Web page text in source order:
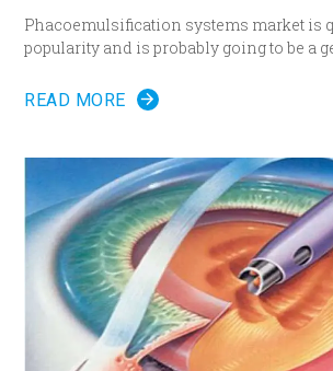
Phacoemulsification systems market is
popularity and is probably going to be a
sooner rather than later.
READ MORE